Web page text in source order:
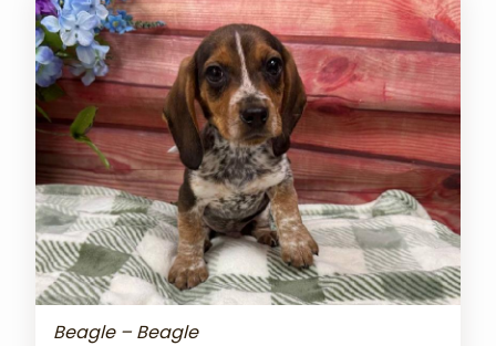
Beagle – Beagle